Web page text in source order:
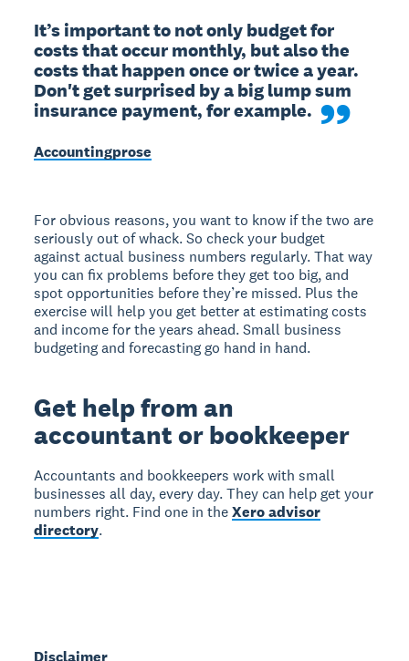
It’s important to not only budget for
costs that occur monthly, but also the
costs that happen once or twice a year.
Don't get surprised by a big lump sum
insurance payment, for example.
Accountingprose
For obvious reasons, you want to know if the two are
seriously out of whack. So check your budget
against actual business numbers regularly. That way
you can fix problems before they get too big, and
spot opportunities before they’re missed. Plus the
exercise will help you get better at estimating costs
and income for the years ahead. Small business
budgeting and forecasting go hand in hand.
Get help from an
accountant or bookkeeper
Accountants and bookkeepers work with small
businesses all day, every day. They can help get your
numbers right. Find one in theXero advisor
directory.
Disclaimer